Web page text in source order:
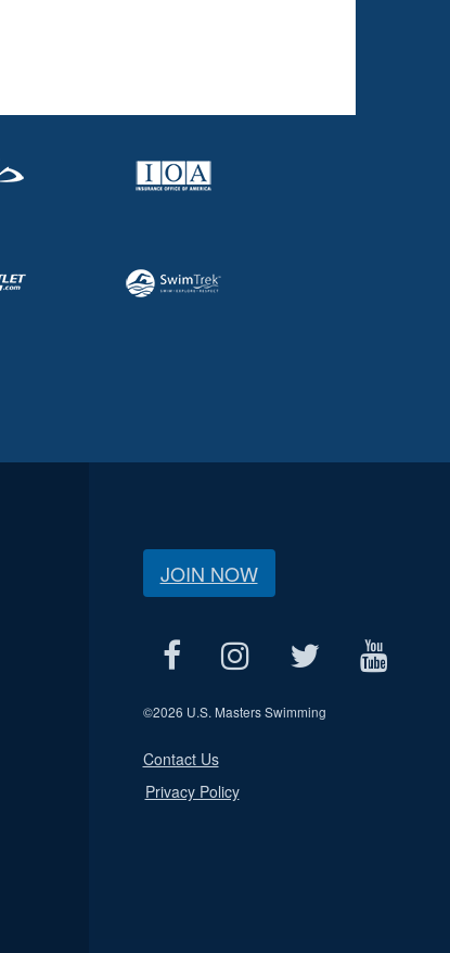
JOIN NOW
©2026 U.S. Masters Swimming
Contact Us
Privacy Policy